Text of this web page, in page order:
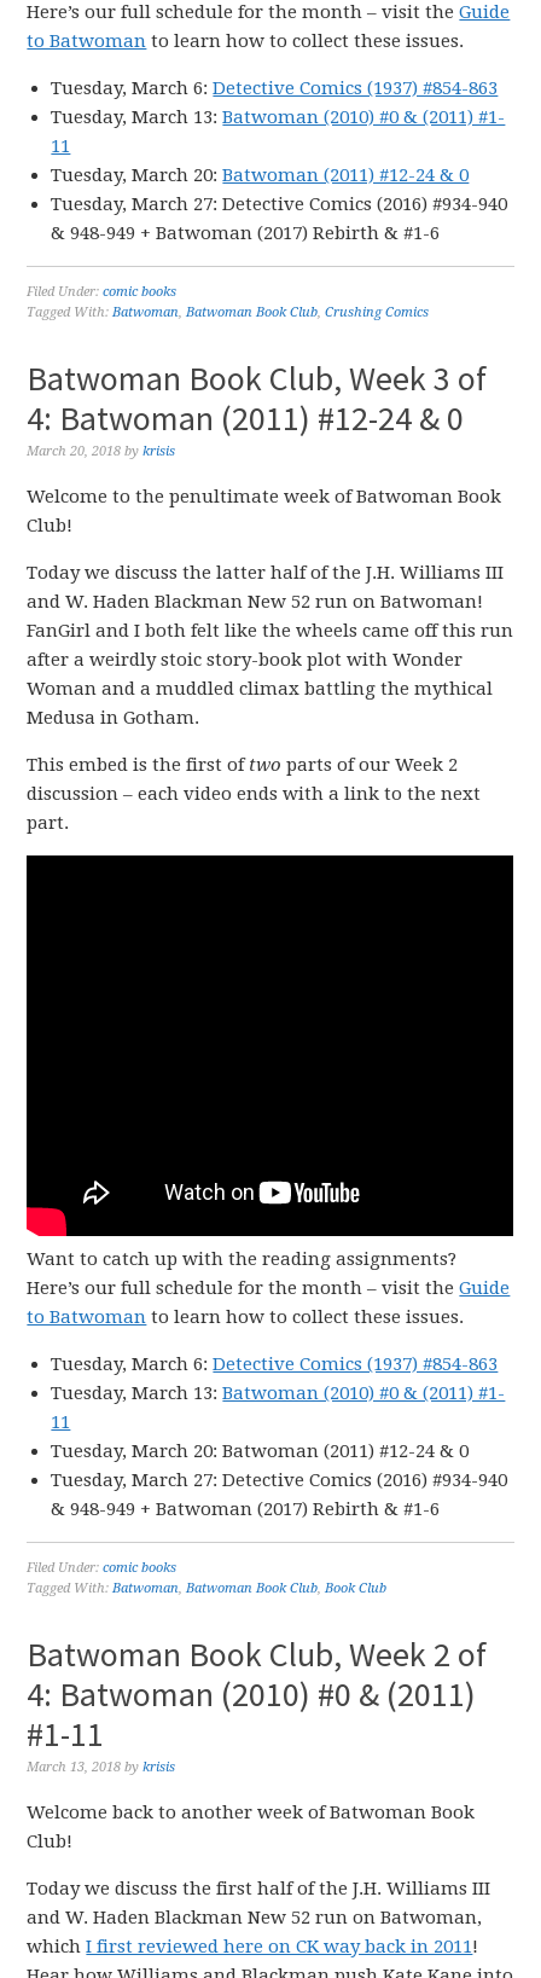
Here’s our full schedule for the month – visit theGuide
to Batwoman to learn how to collect these issues.
Tuesday, March 6:Detective Comics (1937) #854-863
Tuesday, March 13:Batwoman (2010) #0 & (2011) #1-
11
Tuesday, March 20:Batwoman (2011) #12-24 & 0
Tuesday, March 27: Detective Comics (2016) #934-940
& 948-949 + Batwoman (2017) Rebirth & #1-6
Filed Under:comic books
Tagged With:Batwoman,Batwoman Book Club,Crushing Comics
Batwoman Book Club, Week 3 of
4: Batwoman (2011) #12-24 & 0
March 20, 2018 bykrisis
Welcome to the penultimate week of Batwoman Book
Club!
Today we discuss the latter half of the J.H. Williams III
and W. Haden Blackman New 52 run on Batwoman!
FanGirl and I both felt like the wheels came off this run
after a weirdly stoic story-book plot with Wonder
Woman and a muddled climax battling the mythical
Medusa in Gotham.
This embed is the first oftwo parts of our Week 2
discussion – each video ends with a link to the next
part.
Want to catch up with the reading assignments?
Here’s our full schedule for the month – visit theGuide
to Batwoman to learn how to collect these issues.
Tuesday, March 6:Detective Comics (1937) #854-863
Tuesday, March 13:Batwoman (2010) #0 & (2011) #1-
11
Tuesday, March 20: Batwoman (2011) #12-24 & 0
Tuesday, March 27: Detective Comics (2016) #934-940
& 948-949 + Batwoman (2017) Rebirth & #1-6
Filed Under:comic books
Tagged With:Batwoman,Batwoman Book Club,Book Club
Batwoman Book Club, Week 2 of
4: Batwoman (2010) #0 & (2011)
#1-11
March 13, 2018 bykrisis
Welcome back to another week of Batwoman Book
Club!
Today we discuss the first half of the J.H. Williams III
and W. Haden Blackman New 52 run on Batwoman,
whichI first reviewed here on CK way back in 2011!